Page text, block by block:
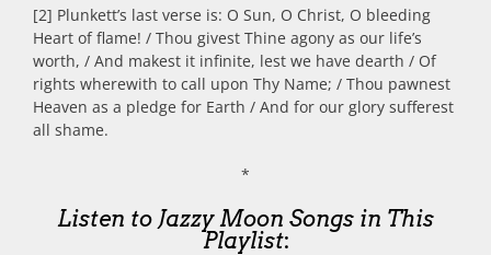
[2] Plunkett’s last verse is: O Sun, O Christ, O bleeding
Heart of flame! / Thou givest Thine agony as our life’s
worth, / And makest it infinite, lest we have dearth / Of
rights wherewith to call upon Thy Name; / Thou pawnest
Heaven as a pledge for Earth / And for our glory sufferest
all shame.
*
Listen to Jazzy Moon Songs in This
Playlist: